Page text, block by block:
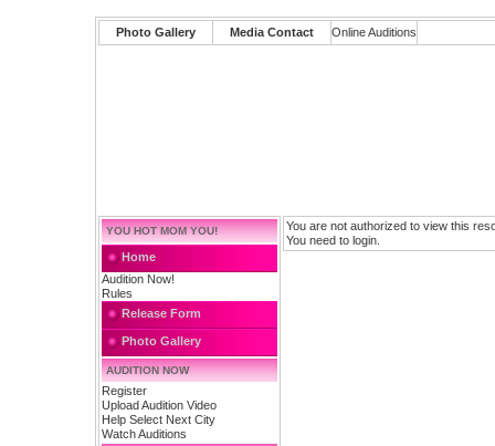
Photo Gallery Media Contact Online Auditions
YOU HOT MOM YOU!
Home
Audition Now!
Rules
Release Form
Photo Gallery
AUDITION NOW
Register
Upload Audition Video
Help Select Next City
Watch Auditions
You are not authorized to view this
You need to login.